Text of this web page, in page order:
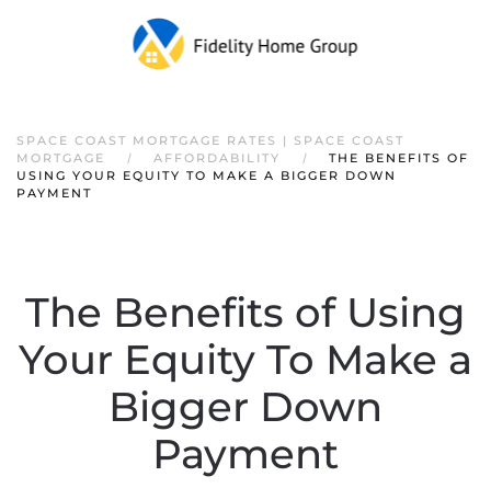
SPACE COAST MORTGAGE RATES | SPACE COAST
MORTGAGE
AFFORDABILITY
THE BENEFITS OF
USING YOUR EQUITY TO MAKE A BIGGER DOWN
PAYMENT
The Benefits of Using
Your Equity To Make a
Bigger Down
Payment